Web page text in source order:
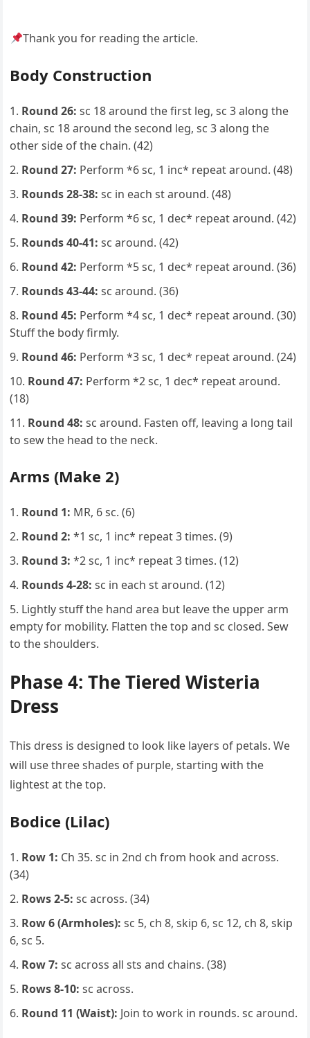
Thank you for reading the article.
Body Construction
Round 26: sc 18 around the first leg, sc 3 along the
chain, sc 18 around the second leg, sc 3 along the
other side of the chain. (42)
Round 27: Perform *6 sc, 1 inc* repeat around. (48)
Rounds 28-38: sc in each st around. (48)
Round 39: Perform *6 sc, 1 dec* repeat around. (42)
Rounds 40-41: sc around. (42)
Round 42: Perform *5 sc, 1 dec* repeat around. (36)
Rounds 43-44: sc around. (36)
Round 45: Perform *4 sc, 1 dec* repeat around. (30)
Stuff the body firmly.
Round 46: Perform *3 sc, 1 dec* repeat around. (24)
Round 47: Perform *2 sc, 1 dec* repeat around.
(18)
Round 48: sc around. Fasten off, leaving a long tail
to sew the head to the neck.
Arms (Make 2)
Round 1: MR, 6 sc. (6)
Round 2: *1 sc, 1 inc* repeat 3 times. (9)
Round 3: *2 sc, 1 inc* repeat 3 times. (12)
Rounds 4-28: sc in each st around. (12)
Lightly stuff the hand area but leave the upper arm
empty for mobility. Flatten the top and sc closed. Sew
to the shoulders.
Phase 4: The Tiered Wisteria
Dress
This dress is designed to look like layers of petals. We
will use three shades of purple, starting with the
lightest at the top.
Bodice (Lilac)
Row 1: Ch 35. sc in 2nd ch from hook and across.
(34)
Rows 2-5: sc across. (34)
Row 6 (Armholes): sc 5, ch 8, skip 6, sc 12, ch 8, skip
6, sc 5.
Row 7: sc across all sts and chains. (38)
Rows 8-10: sc across.
Round 11 (Waist): Join to work in rounds. sc around.